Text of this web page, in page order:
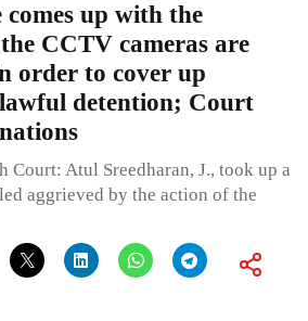
up with the
CCTV cameras are
order to cover up
detention; Court
Court: Atul Sreedharan, J., took up a
aggrieved by the action of the